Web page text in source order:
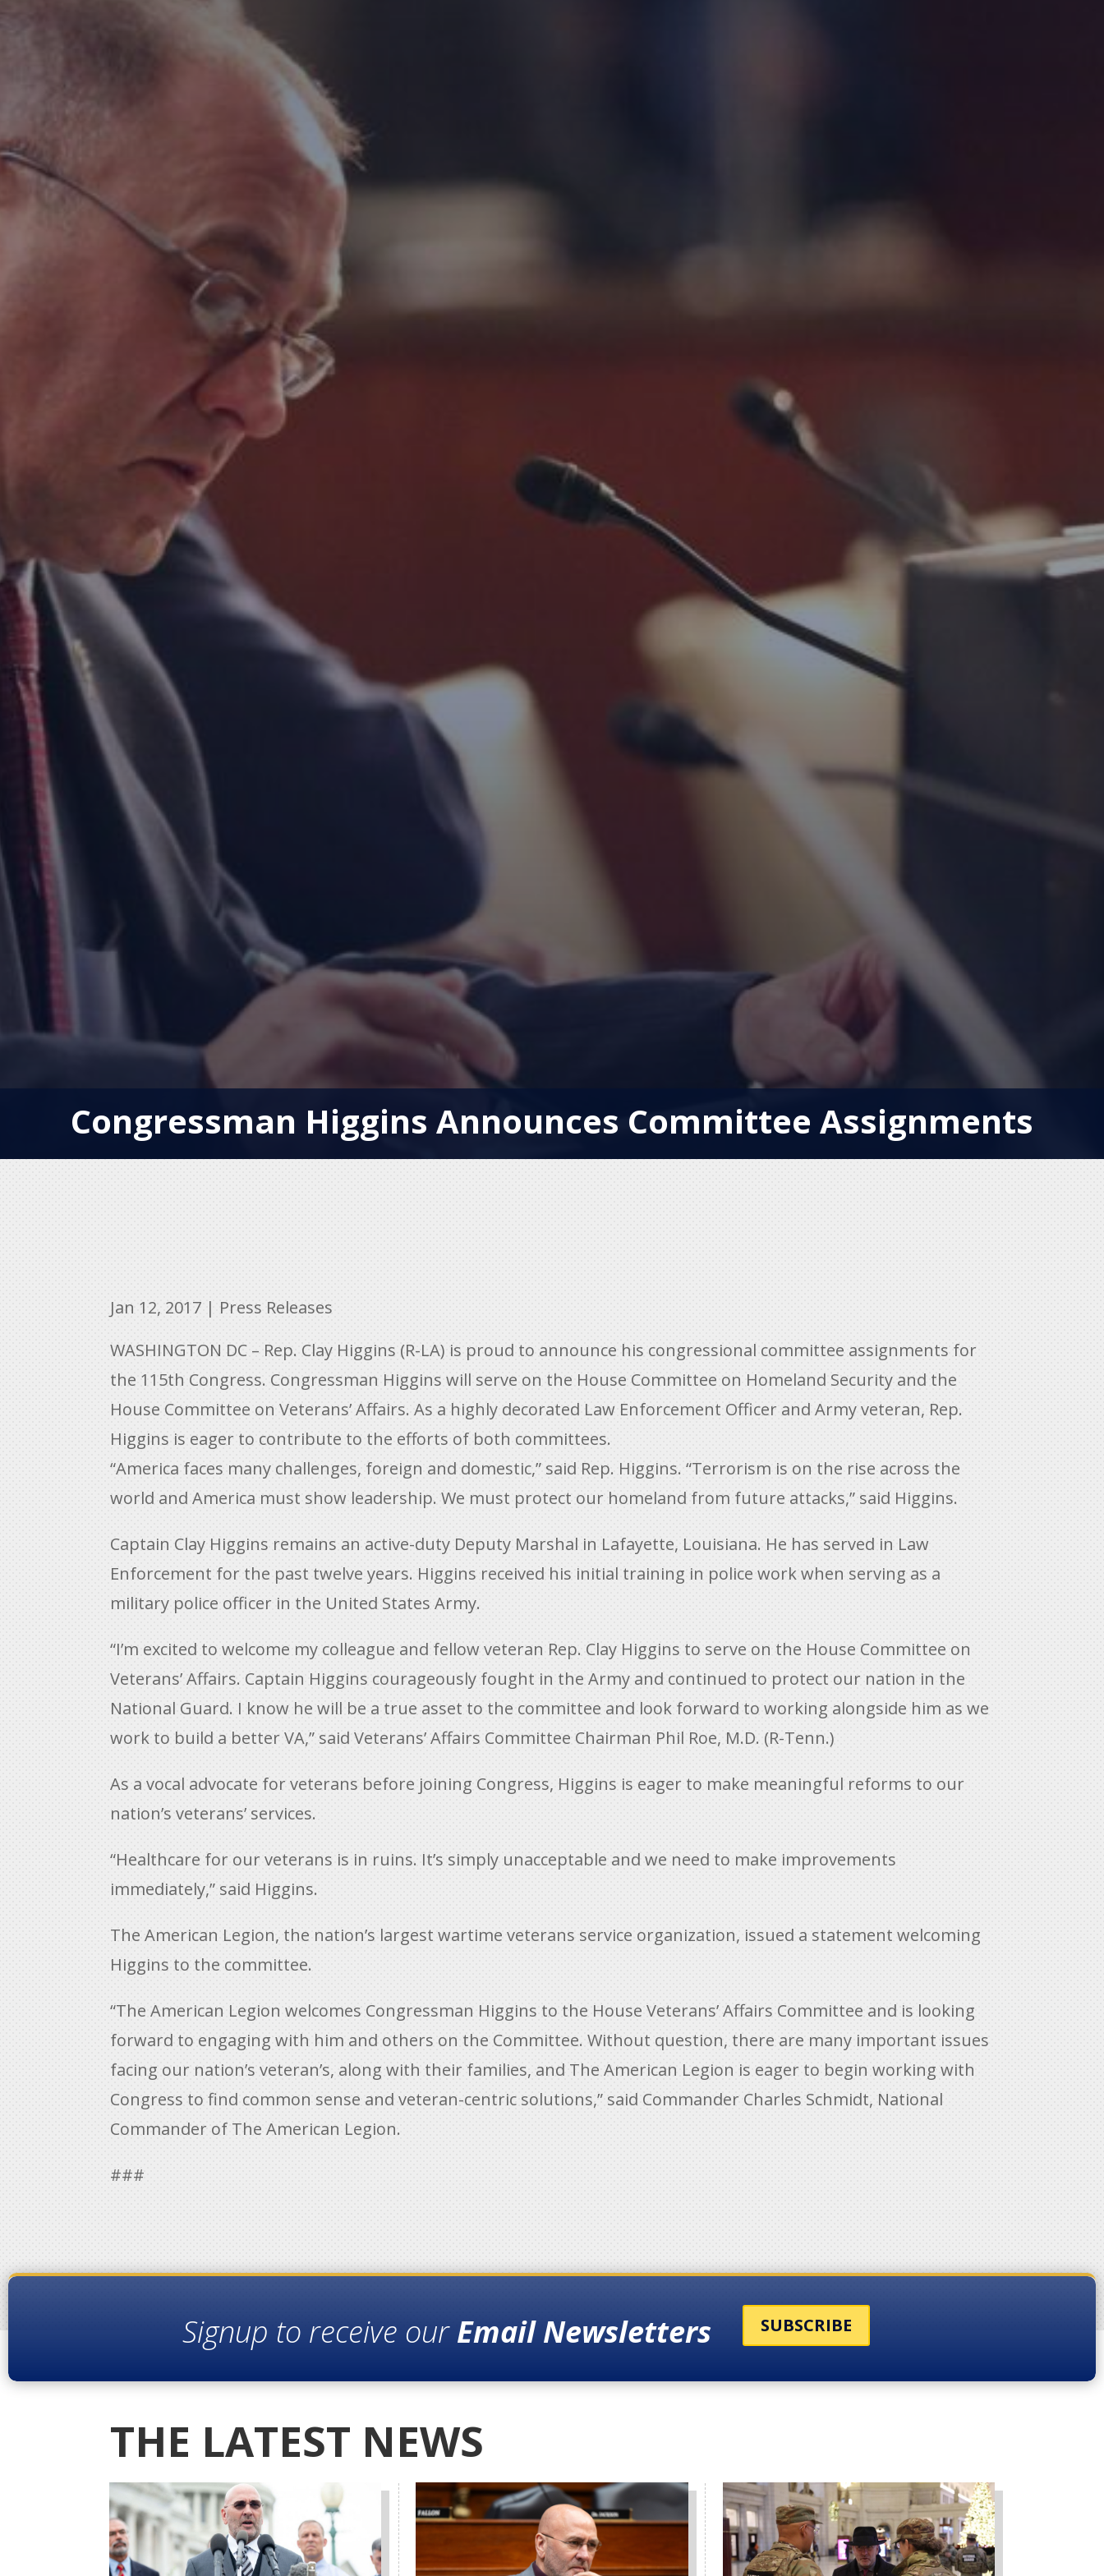
Congressman Higgins Announces Committee Assignments
Jan 12, 2017 | Press Releases
WASHINGTON DC – Rep. Clay Higgins (R-LA) is proud to announce his congressional committee assignments for
the 115th Congress. Congressman Higgins will serve on the House Committee on Homeland Security and the
House Committee on Veterans’ Affairs. As a highly decorated Law Enforcement Officer and Army veteran, Rep.
Higgins is eager to contribute to the efforts of both committees.
“America faces many challenges, foreign and domestic,” said Rep. Higgins. “Terrorism is on the rise across the
world and America must show leadership. We must protect our homeland from future attacks,” said Higgins.
Captain Clay Higgins remains an active-duty Deputy Marshal in Lafayette, Louisiana. He has served in Law
Enforcement for the past twelve years. Higgins received his initial training in police work when serving as a
military police officer in the United States Army.
“I’m excited to welcome my colleague and fellow veteran Rep. Clay Higgins to serve on the House Committee on
Veterans’ Affairs. Captain Higgins courageously fought in the Army and continued to protect our nation in the
National Guard. I know he will be a true asset to the committee and look forward to working alongside him as we
work to build a better VA,” said Veterans’ Affairs Committee Chairman Phil Roe, M.D. (R-Tenn.)
As a vocal advocate for veterans before joining Congress, Higgins is eager to make meaningful reforms to our
nation’s veterans’ services.
“Healthcare for our veterans is in ruins. It’s simply unacceptable and we need to make improvements
immediately,” said Higgins.
The American Legion, the nation’s largest wartime veterans service organization, issued a statement welcoming
Higgins to the committee.
“The American Legion welcomes Congressman Higgins to the House Veterans’ Affairs Committee and is looking
forward to engaging with him and others on the Committee. Without question, there are many important issues
facing our nation’s veteran’s, along with their families, and The American Legion is eager to begin working with
Congress to find common sense and veteran-centric solutions,” said Commander Charles Schmidt, National
Commander of The American Legion.
###
Signup to receive ourEmail Newsletters SUBSCRIBE
THE LATEST NEWS